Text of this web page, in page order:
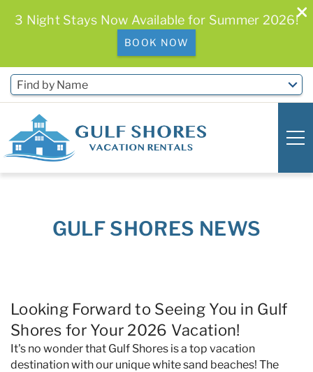
Skip to main content
Find by Name
Vacation Rentals
Specials & News
Trip Planning
3 Night Stays Now Available for Summer 2026!
BOOK NOW
GULF SHORES NEWS
You are here
Looking Forward to Seeing You in Gulf
Shores for Your 2026 Vacation!
It's no wonder that Gulf Shores is a top vacation
destination with our unique white sand beaches! The